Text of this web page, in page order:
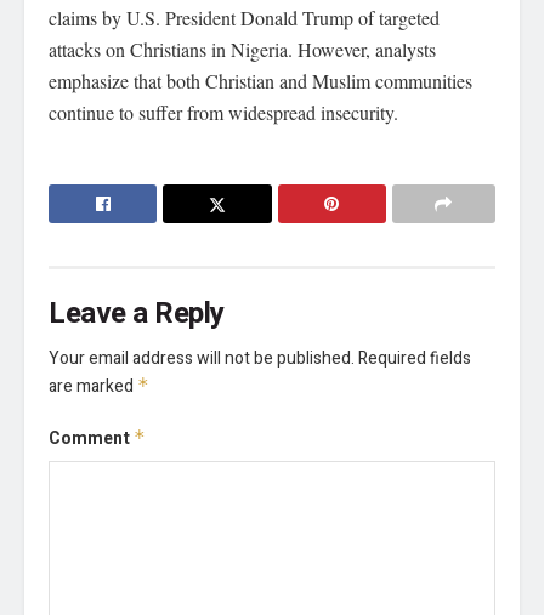
claims by U.S. President Donald Trump of targeted
attacks on Christians in Nigeria. However, analysts
emphasize that both Christian and Muslim communities
continue to suffer from widespread insecurity.
Leave a Reply
Your email address will not be published.Required fields
are marked *
Comment *